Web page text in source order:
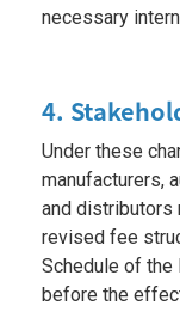
necessary
4.
Under these
manufacturers,
and distributors
revised fee
Schedule of the
before the